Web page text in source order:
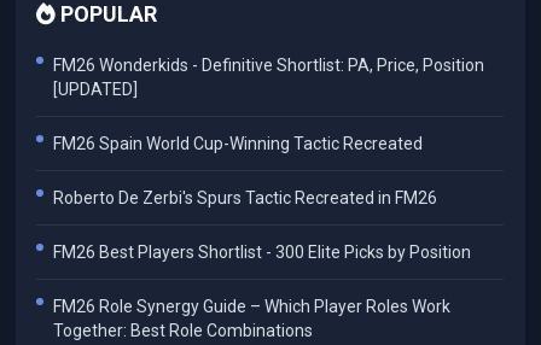
POPULAR
FM26 Wonderkids - Definitive Shortlist: PA, Price, Position
[UPDATED]
FM26 Spain World Cup-Winning Tactic Recreated
Roberto De Zerbi's Spurs Tactic Recreated in FM26
FM26 Best Players Shortlist - 300 Elite Picks by Position
FM26 Role Synergy Guide – Which Player Roles Work
Together: Best Role Combinations